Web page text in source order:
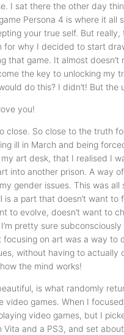
I sat there the other day
Persona 4 is where it all
your true self. But really,
for why I decided to start
that game. It almost doesn’t
the key to unlocking my
do this? I didn’t! But the
you!
close. So close to the truth
ill in March and being
art desk, that I realised I
into another prison. A way
gender issues. This was all
is a part that doesn’t want to
to evolve, doesn’t want to
I’m pretty sure
focusing on art was a way to
without having to actually
how the mind works!
is what randomly
video games. When I
video games, but I
Vita and a PS3, and set